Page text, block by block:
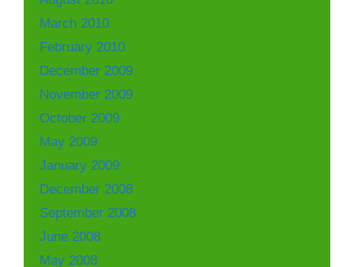
March 2010
February 2010
December 2009
November 2009
October 2009
May 2009
January 2009
December 2008
September 2008
June 2008
May 2008